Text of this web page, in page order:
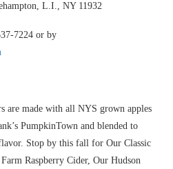
L.I., NY 11932
7224 or by
are made with all NYS grown apples
PumpkinTown and blended to
Stop by this fall for Our Classic
Raspberry Cider, Our Hudson